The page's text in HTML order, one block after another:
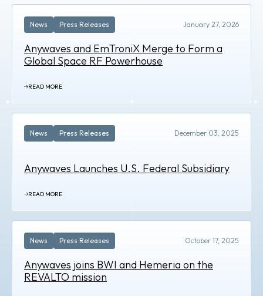
News Press Releases January 27, 2026
Anywaves and EmTroniX Merge to Form a
Global Space RF Powerhouse
READ MORE
News Press Releases December 03, 2025
Anywaves Launches U.S. Federal Subsidiary
READ MORE
News Press Releases October 17, 2025
Anywaves joins BWI and Hemeria on the
REVALTO mission